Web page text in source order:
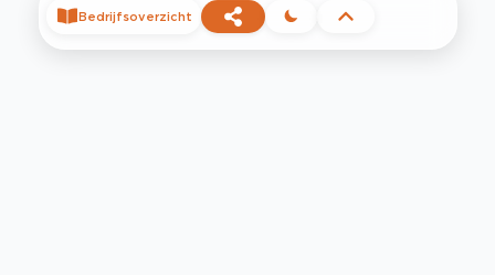
Bedrijfsoverzicht